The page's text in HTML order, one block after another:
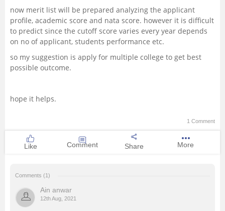
now merit list will be prepared analyzing the applicant
profile, academic score and nata score. however it is difficult
to predict since the cutoff score varies every year depends
on no of applicant, students performance etc.
so my suggestion is apply for multiple college to get best
possible outcome.
hope it helps.
1 Comment
Like Comment Share More
Comments (1)
Ain anwar
12th Aug, 2021